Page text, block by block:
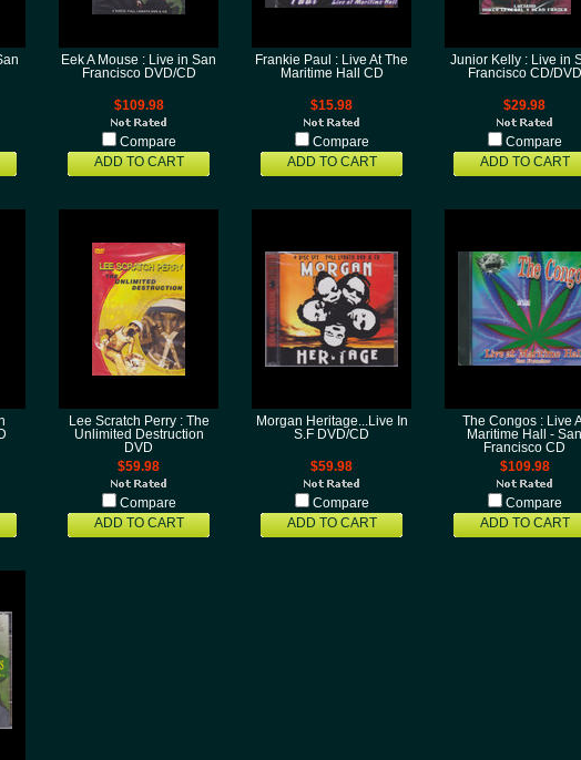
Eek A Mouse : Live in San
Francisco DVD/CD
$109.98
Compare
ADD TO CART
Frankie Paul : Live At The
Maritime Hall CD
$15.98
Compare
ADD TO CART
Junior Kelly : Live in
Francisco CD/DVD
$29.98
Compare
ADD TO CART
Lee Scratch Perry : The
Unlimited Destruction
DVD
$59.98
Compare
ADD TO CART
Morgan Heritage...Live In
S.F DVD/CD
$59.98
Compare
ADD TO CART
The Congos : Live
Maritime Hall - San
Francisco CD
$109.98
Compare
ADD TO CART